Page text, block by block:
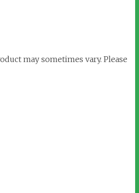
may sometimes vary. Please